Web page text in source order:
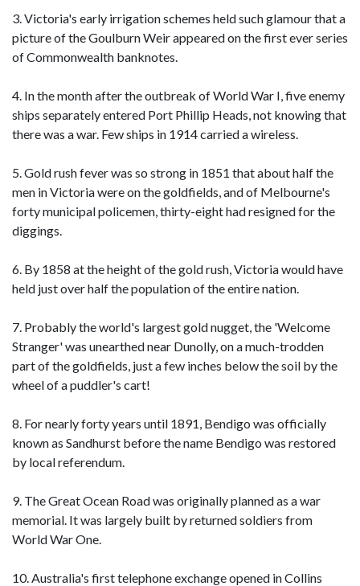
3. Victoria's early irrigation schemes held such glamour that a
picture of the Goulburn Weir appeared on the first ever series
of Commonwealth banknotes.
4. In the month after the outbreak of World War I, five enemy
ships separately entered Port Phillip Heads, not knowing that
there was a war. Few ships in 1914 carried a wireless.
5. Gold rush fever was so strong in 1851 that about half the
men in Victoria were on the goldfields, and of Melbourne's
forty municipal policemen, thirty-eight had resigned for the
diggings.
6. By 1858 at the height of the gold rush, Victoria would have
held just over half the population of the entire nation.
7. Probably the world's largest gold nugget, the 'Welcome
Stranger' was unearthed near Dunolly, on a much-trodden
part of the goldfields, just a few inches below the soil by the
wheel of a puddler's cart!
8. For nearly forty years until 1891, Bendigo was officially
known as Sandhurst before the name Bendigo was restored
by local referendum.
9. The Great Ocean Road was originally planned as a war
memorial. It was largely built by returned soldiers from
World War One.
10. Australia's first telephone exchange opened in Collins